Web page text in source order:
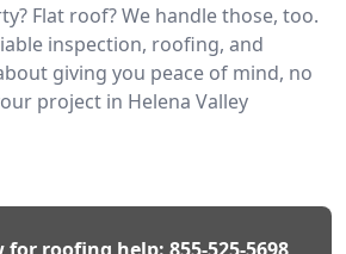
Flat roof? We handle those, too.
inspection, roofing, and
giving you peace of mind, no
project in Helena Valley